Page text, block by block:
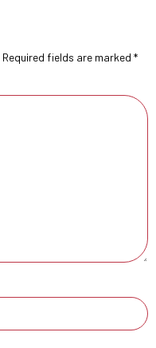
Required fields are marked *